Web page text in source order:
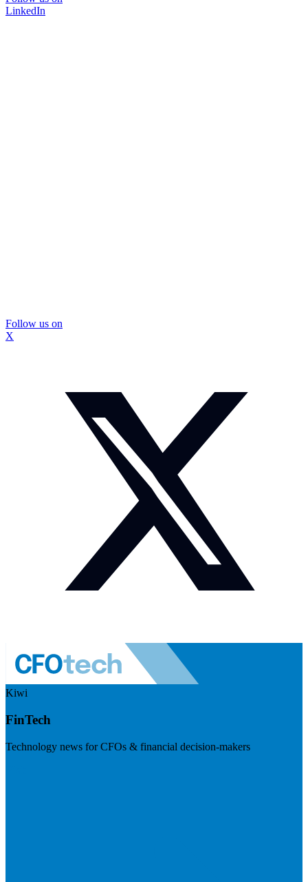
LinkedIn
Follow us on
X
Kiwi
FinTech
Technology news for CFOs & financial decision-makers